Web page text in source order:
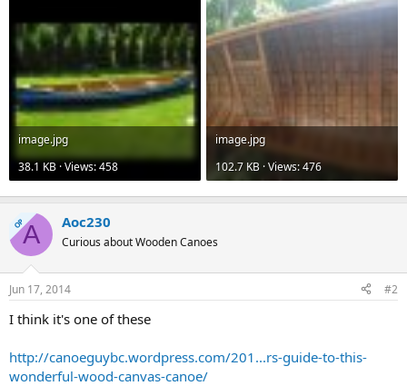
image.jpg
38.1 KB · Views: 458
image.jpg
102.7 KB · Views: 476
OPA Aoc230
Curious about Wooden Canoes
Jun 17, 2014 #2
I think it's one of these
http://canoeguybc.wordpress.com/201...rs-guide-to-this-
wonderful-wood-canvas-canoe/